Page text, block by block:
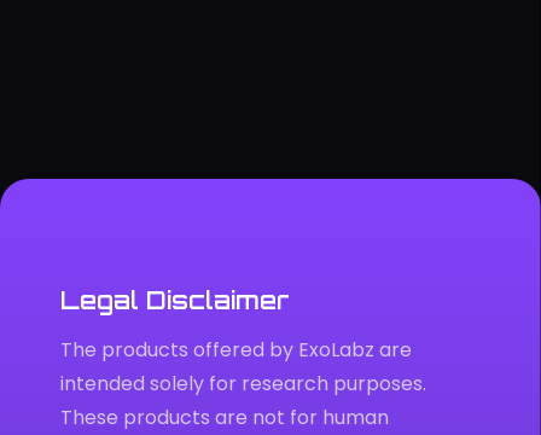
Legal Disclaimer
The products offered by ExoLabz are
intended solely for research purposes.
These products are not for human